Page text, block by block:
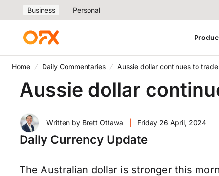
Business Personal
Home Daily Commentaries Aussie dollar continues to
Aussie dollar
Written by Brett Ottawa Friday 26 April, 2024
Daily Currency Update
The Australian dollar is stronger this